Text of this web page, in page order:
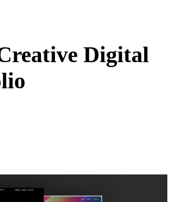
Digital